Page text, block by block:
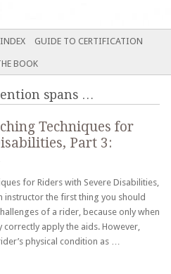
INDEX GUIDE TO CERTIFICATION
BOOK
spans …
Techniques for
Part 3:
for Riders with Severe Disabilities,
instructor the first thing you should
of a rider, because only when
apply the aids. However,
physical condition as …